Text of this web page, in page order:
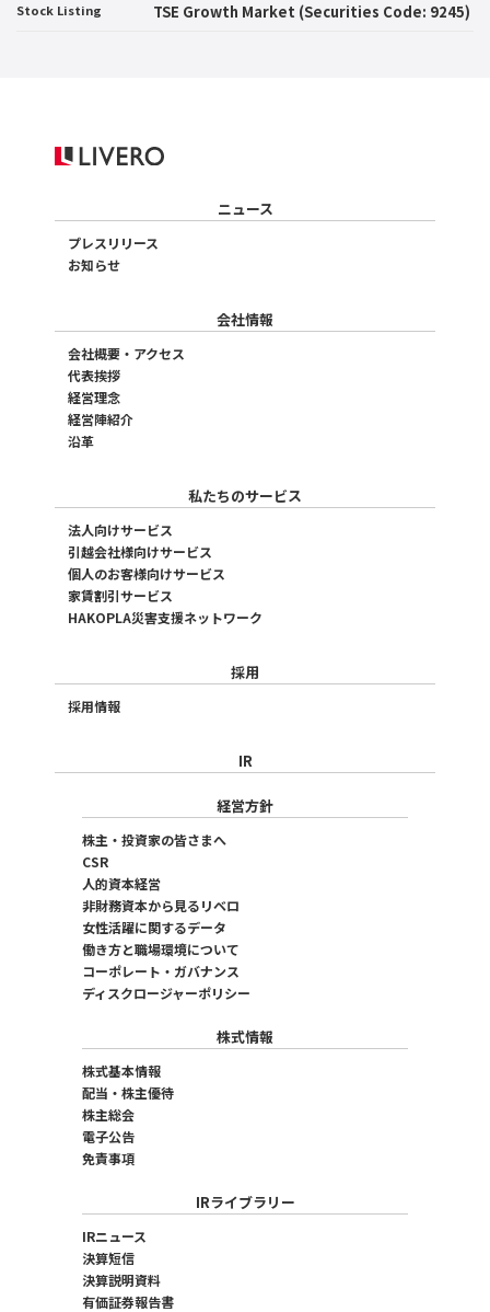
Stock Listing TSE Growth Market (Securities Code: 9245)
ニュース
プレスリリース
お知らせ
会社情報
会社概要・アクセス
代表挨拶
経営理念
経営陣紹介
沿革
私たちのサービス
法人向けサービス
引越会社様向けサービス
個人のお客様向けサービス
家賃割引サービス
HAKOPLA災害支援ネットワーク
採用
採用情報
IR
経営方針
株主・投資家の皆さまへ
CSR
人的資本経営
非財務資本から見るリベロ
女性活躍に関するデータ
働き方と職場環境について
コーポレート・ガバナンス
ディスクロージャーポリシー
株式情報
株式基本情報
配当・株主優待
株主総会
電子公告
免責事項
IRライブラリー
IRニュース
決算短信
決算説明資料
有価証券報告書